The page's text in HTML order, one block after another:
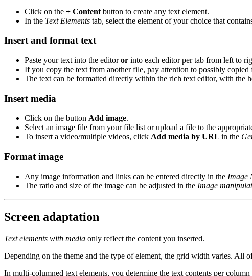
Click on the + Content button to create any text element.
In the Text Elements tab, select the element of your choice that
Insert and format text
Paste your text into the editoror into each editor per tab from left to
If you copy the text from another file, pay attention to possibly copied
The text can be formatted directly within the rich text editor, with the
Insert media
Click on the button Add image.
Select an image file from your file list or upload a file to the
To insert a video/multiple videos, click Add media by URL in the
Format image
Any image information and links can be entered directly in the Image
The ratio and size of the image can be adjusted in the Image
Screen adaptation
Text elements with media only reflect the content you inserted.
Depending on the theme and the type of element, the grid width varies. All
In multi-columned text elements, you determine the text contents per